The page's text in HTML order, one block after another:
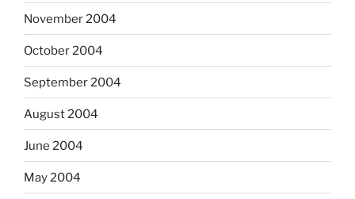
November 2004
October 2004
September 2004
August 2004
June 2004
May 2004